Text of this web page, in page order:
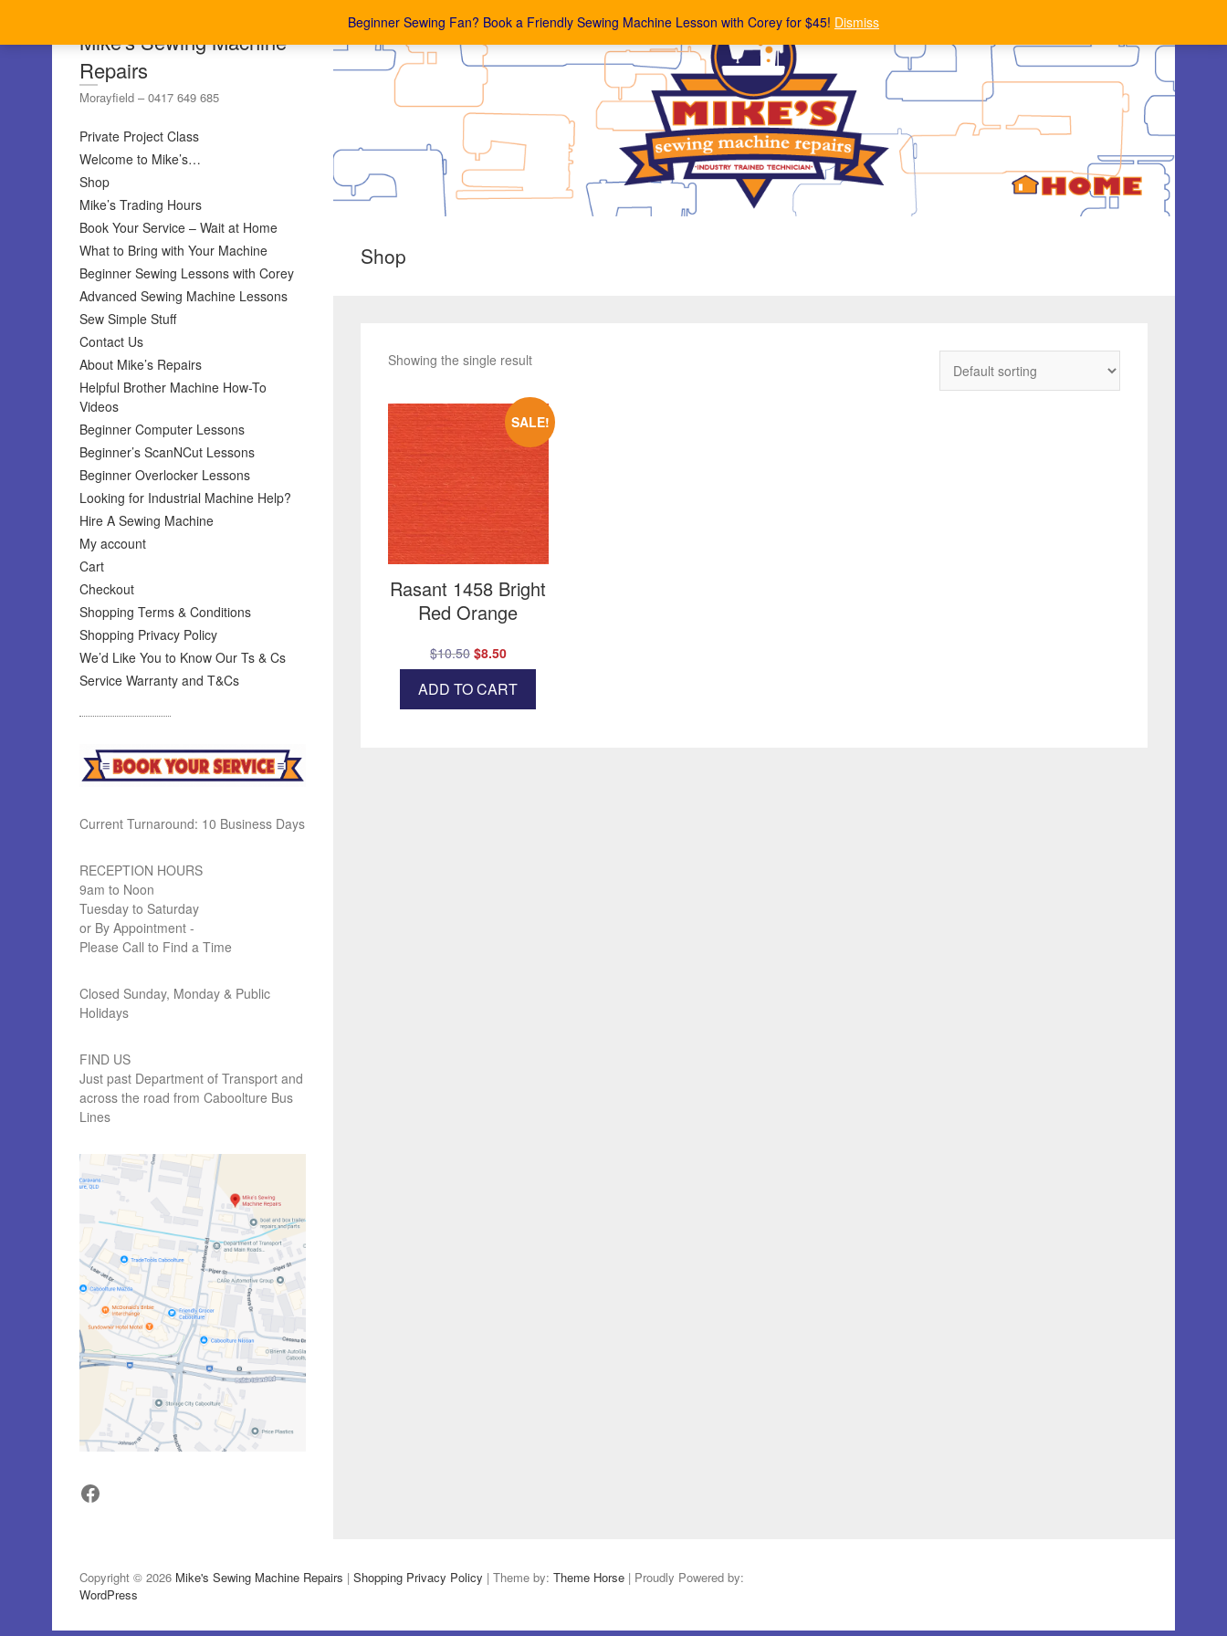
Beginner Sewing Fan? Book a Friendly Sewing Machine Lesson with Corey for $45! Dismiss
Mike's Sewing Machine
Repairs
Morayfield – 0417 649 685
Private Project Class
Welcome to Mike’s…
Shop
Mike’s Trading Hours
Book Your Service – Wait at Home
What to Bring with Your Machine
Beginner Sewing Lessons with Corey
Advanced Sewing Machine Lessons
Sew Simple Stuff
Contact Us
About Mike’s Repairs
Helpful Brother Machine How-To
Videos
Beginner Computer Lessons
Beginner’s ScanNCut Lessons
Beginner Overlocker Lessons
Looking for Industrial Machine Help?
Hire A Sewing Machine
My account
Cart
Checkout
Shopping Terms & Conditions
Shopping Privacy Policy
We’d Like You to Know Our Ts & Cs
Service Warranty and T&Cs
Shop
Showing the single result
SALE!
Rasant 1458 Bright
Red Orange
$10.50 Original
price
was:
$10.50.
$8.50Current
price
is:
$8.50.
ADD TO CART
Current Turnaround: 10 Business Days
RECEPTION HOURS
9am to Noon
Tuesday to Saturday
or By Appointment -
Please Call to Find a Time
Closed Sunday, Monday & Public
Holidays
FIND US
Just past Department of Transport and
across the road from Caboolture Bus
Lines
Facebook
Copyright © 2026 Mike's Sewing Machine Repairs | Shopping Privacy Policy | Theme by: Theme Horse | Proudly Powered by:
WordPress